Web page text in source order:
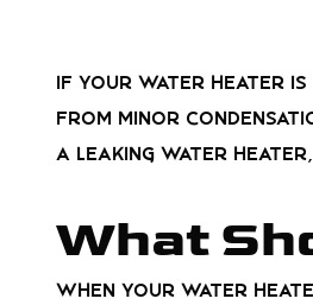
If your water heater is
from minor
a leaking water
What
When your water